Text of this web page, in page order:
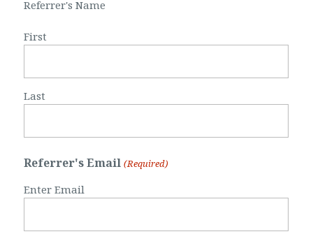
Referrer's Name
First
Last
Referrer's Email (Required)
Enter Email